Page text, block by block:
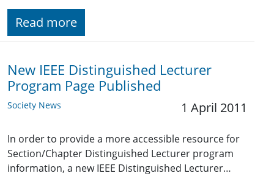
Read more
New IEEE Distinguished Lecturer
Program Page Published
Society News 1 April 2011
In order to provide a more accessible resource for
Section/Chapter Distinguished Lecturer program
information, a new IEEE Distinguished Lecturer…